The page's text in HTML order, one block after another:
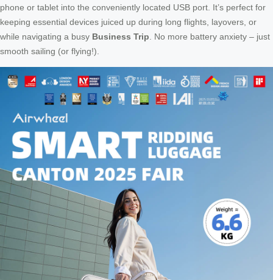
phone or tablet into the conveniently located USB port. It’s perfect for
keeping essential devices juiced up during long flights, layovers, or
while navigating a busy Business Trip . No more battery anxiety – just
smooth sailing (or flying!).